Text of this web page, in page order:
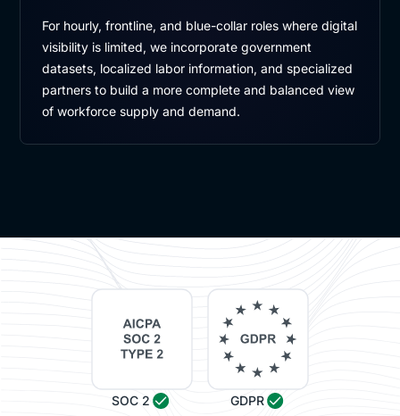
For hourly, frontline, and blue-collar roles where digital
visibility is limited, we incorporate government
datasets, localized labor information, and specialized
partners to build a more complete and balanced view
of workforce supply and demand.
SOC 2 GDPR